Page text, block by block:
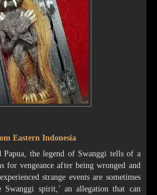
Eastern Indonesia
Papua, the legend of Swanggi tells of a
for vengeance after being wronged and
strange events are sometimes
Swanggi spirit,’ an allegation that can